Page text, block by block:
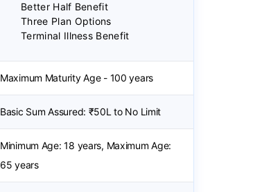
Better Half Benefit
Three Plan Options
Terminal Illness Benefit
Maximum Maturity Age - 100 years
Basic Sum Assured: ₹50L to No Limit
Minimum Age: 18 years, Maximum Age:
65 years